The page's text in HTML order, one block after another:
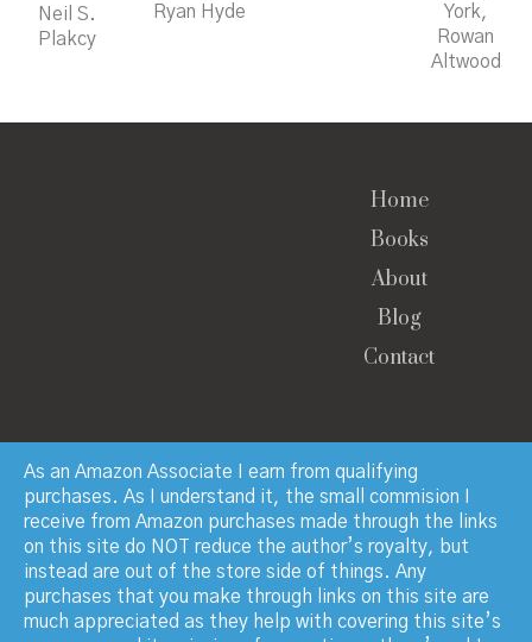
As an Amazon Associate I earn from qualifying
purchases. As I understand it, the small commision I
receive from Amazon purchases made through the links
on this site do NOT reduce the author’s royalty, but
instead are out of the store side of things. Any
purchases that you make through links on this site are
much appreciated as they help with covering this site’s
Neil S.
Plakcy
Ryan Hyde
York,
Rowan
Altwood
Home
Books
About
Blog
Contact
© Copyright 2023 · Paul Manchester · All Rights
Reserved